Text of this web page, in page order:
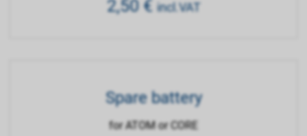
2,50€ incl.VAT
Spare battery
for ATOM or CORE